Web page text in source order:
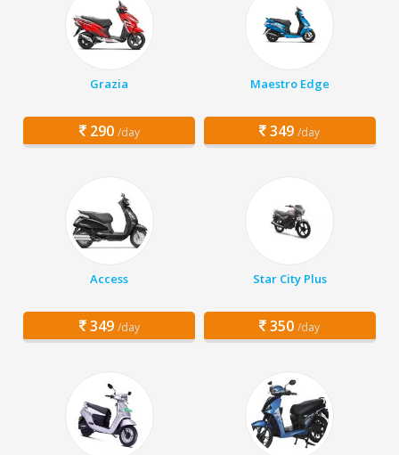
Grazia
290 /day
Maestro Edge
349 /day
Access
349 /day
Star City Plus
350 /day